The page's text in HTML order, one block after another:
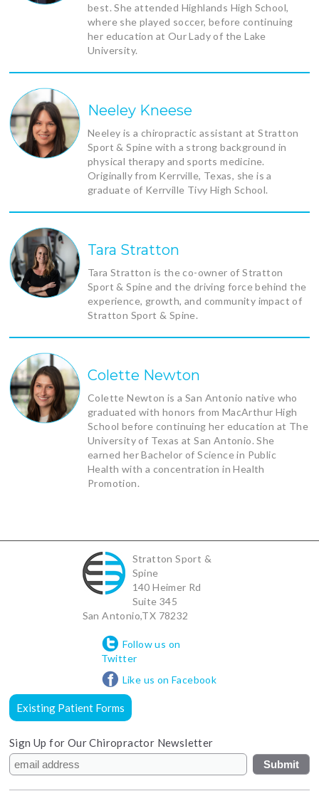
best. She attended Highlands High School,
where she played soccer, before continuing
her education at Our Lady of the Lake
University.
Neeley Kneese
Neeley is a chiropractic assistant at Stratton
Sport & Spine with a strong background in
physical therapy and sports medicine.
Originally from Kerrville, Texas, she is a
graduate of Kerrville Tivy High School.
Tara Stratton
Tara Stratton is the co-owner of Stratton
Sport & Spine and the driving force behind the
experience, growth, and community impact of
Stratton Sport & Spine.
Colette Newton
Colette Newton is a San Antonio native who
graduated with honors from MacArthur High
School before continuing her education at The
University of Texas at San Antonio. She
earned her Bachelor of Science in Public
Health with a concentration in Health
Promotion.
Stratton Sport &
Spine
140 Heimer Rd
Suite 345
San Antonio,TX 78232
Follow us on
Twitter
Like us on Facebook
Existing Patient Forms
Sign Up for Our Chiropractor Newsletter